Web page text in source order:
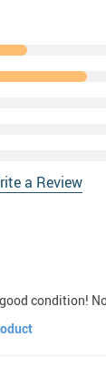
a Review
condition!